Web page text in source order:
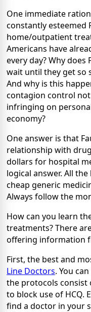
One immediate
constantly esteemed
home/outpatient
Americans have
every day? Why
wait until they get so
And why is this
contagion control
infringing on
economy?
One answer is that
relationship with
dollars for hospital
logical answer. All
cheap generic
Always follow the
How can you learn
treatments? There
offering information
First, the best and
Line Doctors. You
the protocols consist
to block use of HCQ.
find a doctor in your